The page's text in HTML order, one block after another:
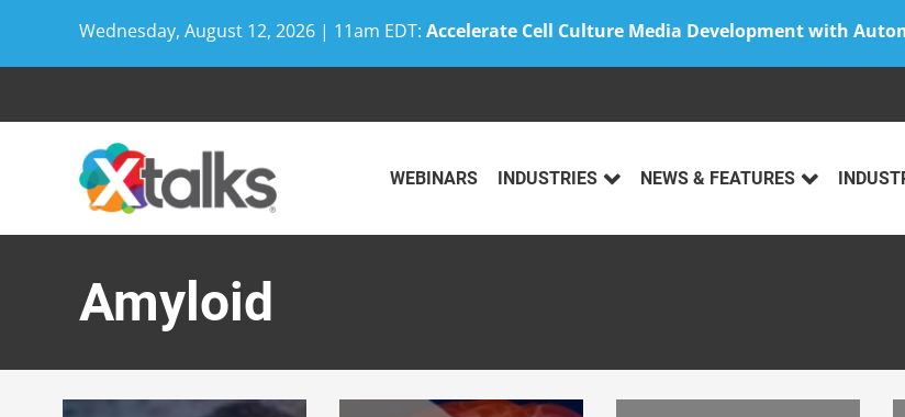
Wednesday, August 12, 2026 | 11am EDT: Accelerate Cell Culture Media Development with
WEBINARS INDUSTRIES NEWS & FEATURES
Amyloid